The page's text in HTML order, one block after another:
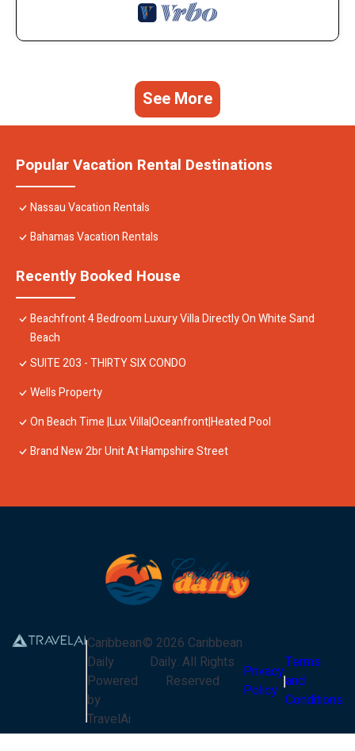
See More
Popular Vacation Rental Destinations
Nassau Vacation Rentals
Bahamas Vacation Rentals
Recently Booked House
Beachfront 4 Bedroom Luxury Villa Directly On White Sand
Beach
SUITE 203 - THIRTY SIX CONDO
Wells Property
On Beach Time |Lux Villa|Oceanfront|Heated Pool
Brand New 2br Unit At Hampshire Street
Caribbean
Daily
Powered
by
TravelAi
© 2026 Caribbean
Daily. All Rights
Reserved
Privacy
Policy
Terms
and
Conditions